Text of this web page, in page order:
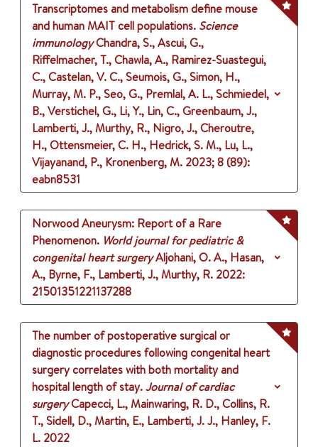
Transcriptomes and metabolism define mouse
and human MAIT cell populations. Science
immunologyChandra, S., Ascui, G.,
Riffelmacher, T., Chawla, A., Ramirez-Suastegui,
C., Castelan, V. C., Seumois, G., Simon, H.,
Murray, M. P., Seo, G., Premlal, A. L., Schmiedel,
B., Verstichel, G., Li, Y., Lin, C., Greenbaum, J.,
Lamberti, J., Murthy, R., Nigro, J., Cheroutre,
H., Ottensmeier, C. H., Hedrick, S. M., Lu, L.,
Vijayanand, P., Kronenberg, M. 2023;8 (89):
eabn8531
Norwood Aneurysm: Report of a Rare
Phenomenon. World journal for pediatric &
congenital heart surgeryAljohani, O. A., Hasan,
A., Byrne, F., Lamberti, J., Murthy, R. 2022:
21501351221137288
The number of postoperative surgical or
diagnostic procedures following congenital heart
surgery correlates with both mortality and
hospital length of stay.Journal of cardiac
surgeryCapecci, L., Mainwaring, R. D., Collins, R.
T., Sidell, D., Martin, E., Lamberti, J. J., Hanley, F.
L. 2022